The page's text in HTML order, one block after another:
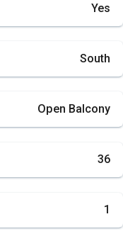
Yes
South
Open Balcony
36
1